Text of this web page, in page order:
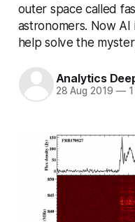
outer space called
astronomers. Now
help solve the
Analytics
28 Aug 2019 —1